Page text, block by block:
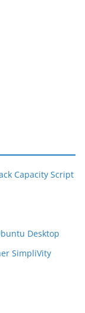
Capacity Script
Desktop
SimpliVity